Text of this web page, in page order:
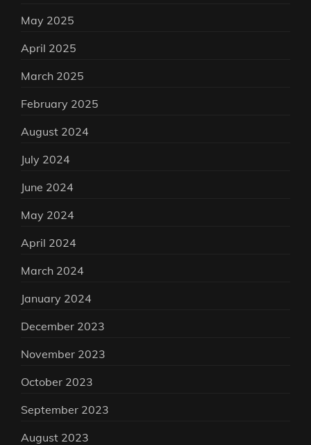
May 2025
April 2025
March 2025
February 2025
August 2024
July 2024
June 2024
May 2024
April 2024
March 2024
January 2024
December 2023
November 2023
October 2023
September 2023
August 2023